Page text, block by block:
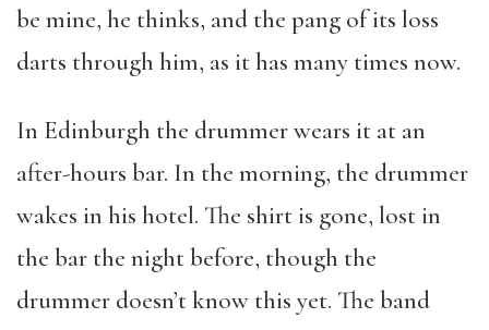
be mine, he thinks, and the pang of its loss
darts through him, as it has many times now.
In Edinburgh the drummer wears it at an
after-hours bar. In the morning, the drummer
wakes in his hotel. The shirt is gone, lost in
the bar the night before, though the
drummer doesn’t know this yet. The band